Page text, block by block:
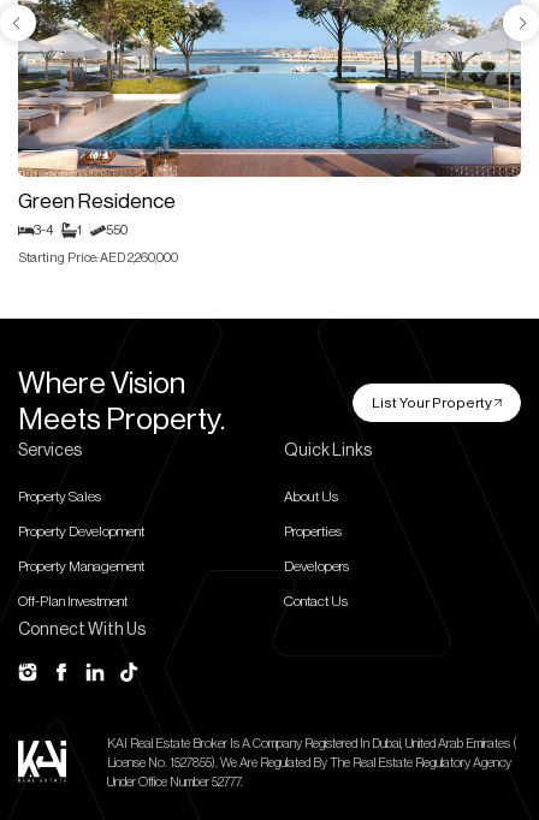
Green Residence
3-4 1 550
Starting Price: AED 2,260,000
Where Vision
Meets Property.
List Your Property
Services
Property Sales
Property Development
Property Management
Off-Plan Investment
Quick Links
About Us
Properties
Developers
Contact Us
Connect With Us
KAI Real Estate Broker Is A Company Registered In Dubai, United Arab Emirates (
License No. 1527855). We Are Regulated By The Real Estate Regulatory Agency
Under Office Number 52777.